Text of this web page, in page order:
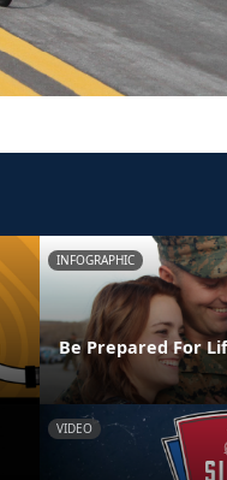
INFOGRAPHIC
Be Prepared For
VIDEO